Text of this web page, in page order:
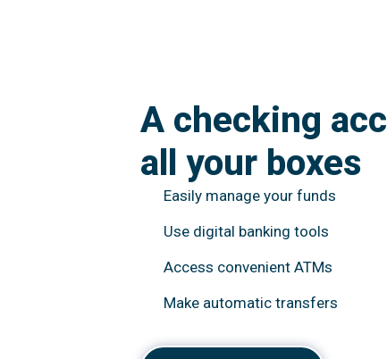
A checking
all your boxes
Easily manage your funds
Use digital banking tools
Access convenient ATMs
Make automatic transfers